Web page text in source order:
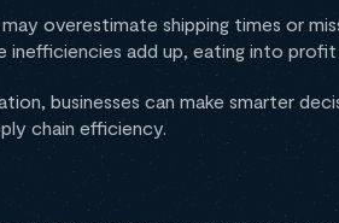
overestimate shipping times or
add up, eating into profit
businesses can make smarter
chain efficiency.